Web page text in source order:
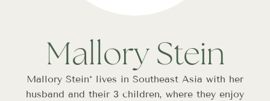
Mallory Stein
Mallory Stein* lives in Southeast Asia with her
husband and their 3 children, where they enjoy